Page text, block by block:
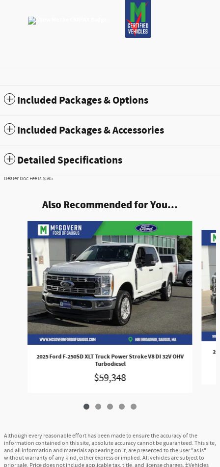
Included Packages & Options
Included Packages & Accessories
Detailed Specifications
Dealer Doc Fee is $595
Also Recommended for You...
2025 Ford F-250SD XLT Truck Power Stroke V8 DI 32V OHV
Turbodiesel
$59,348
Although every reasonable effort has been made to ensure the accuracy of the
information contained on this site, absolute accuracy cannot be guaranteed. This site,
and all information and materials appearing on it, are presented to the user "as is"
without warranty of any kind, either express or implied. All vehicles are subject to
prior sale. Price does not include applicable tax, title, and license charges. ‡Vehicles